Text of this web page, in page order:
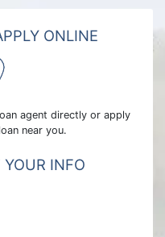
ONLINE
agent directly or apply
near you.
INFO